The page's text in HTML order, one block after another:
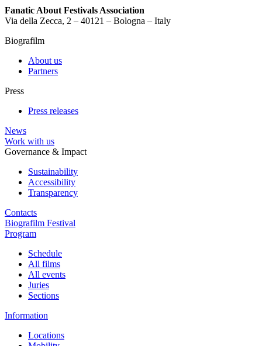
Fanatic About Festivals Association
Via della Zecca, 2 – 40121 – Bologna – Italy
Biografilm
About us
Partners
Press
Press releases
News
Work with us
Governance & Impact
Sustainability
Accessibility
Transparency
Contacts
Biografilm Festival
Program
Schedule
All films
All events
Juries
Sections
Information
Locations